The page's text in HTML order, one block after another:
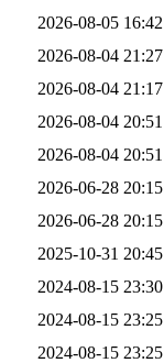
2026-08-05 16:42
2026-08-04 21:27
2026-08-04 21:17
2026-08-04 20:51
2026-08-04 20:51
2026-06-28 20:15
2026-06-28 20:15
2025-10-31 20:45
2024-08-15 23:30
2024-08-15 23:25
2024-08-15 23:25